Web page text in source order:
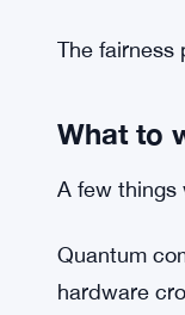
CZ himself
transactions
chose cold
The